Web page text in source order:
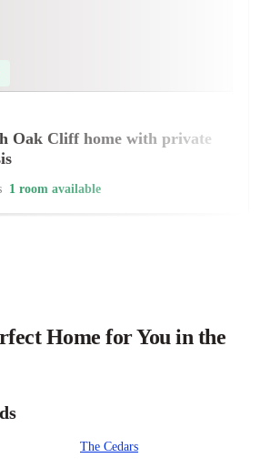
Oak Cliff home with private
1 room available
Home for You in the
The Cedars